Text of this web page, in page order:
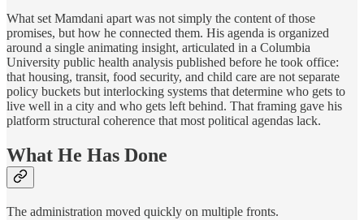
What set Mamdani apart was not simply the content of those
promises, but how he connected them. His agenda is organized
around a single animating insight, articulated in a Columbia
University public health analysis published before he took office:
that housing, transit, food security, and child care are not separate
policy buckets but interlocking systems that determine who gets to
live well in a city and who gets left behind. That framing gave his
platform structural coherence that most political agendas lack.
What He Has Done
The administration moved quickly on multiple fronts.